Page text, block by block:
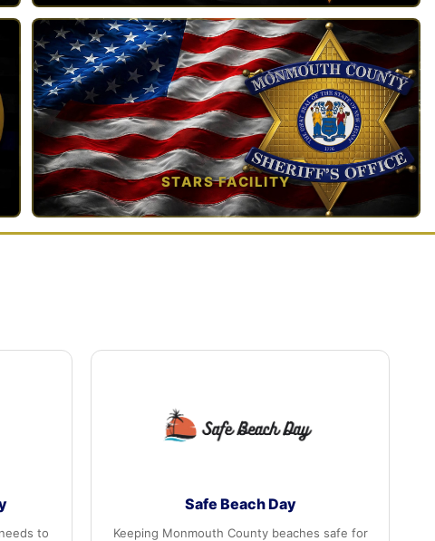
TAP TO VIEW →
STARS FACILITY
TAP TO VIEW →
to
Safe Beach Day
Keeping Monmouth County beaches safe for